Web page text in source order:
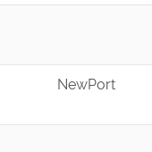
NewPort